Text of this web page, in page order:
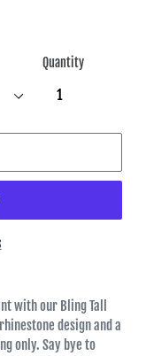
Quantity
with our Bling Tall
design and a
only. Say bye to